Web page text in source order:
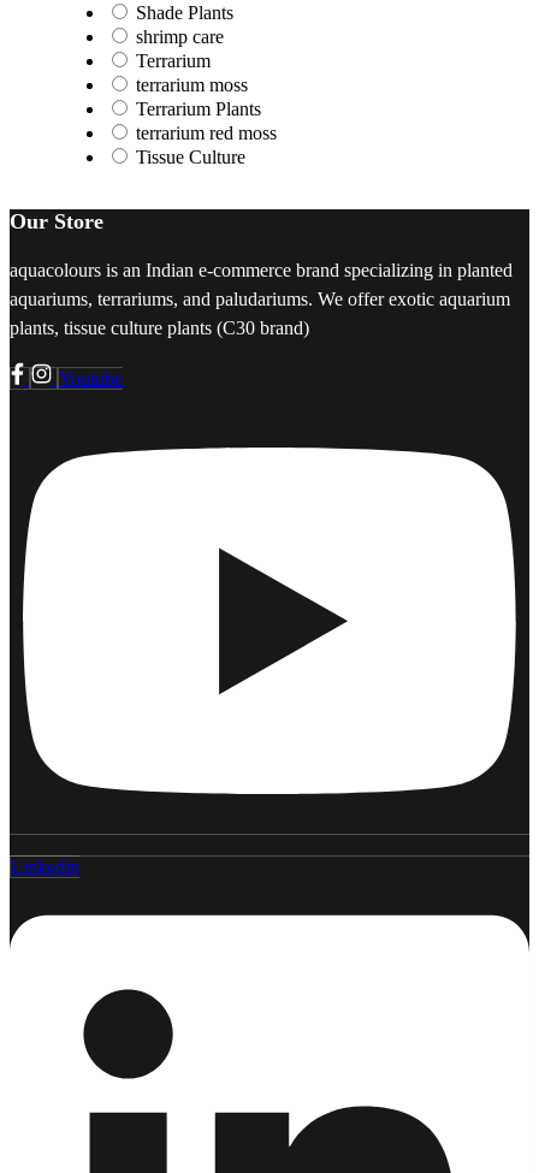
Shade Plants
shrimp care
Terrarium
terrarium moss
Terrarium Plants
terrarium red moss
Tissue Culture
Our Store
aquacolours is an Indian e-commerce brand specializing in planted
aquariums, terrariums, and paludariums. We offer exotic aquarium
plants, tissue culture plants (C30 brand)
Youtube
Linkedin